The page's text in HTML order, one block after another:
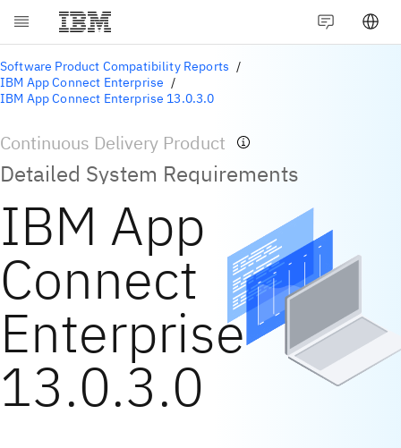
Software Product Compatibility Reports
IBM App Connect Enterprise
IBM App Connect Enterprise 13.0.3.0
Continuous Delivery Product
Detailed System Requirements
IBM App
Connect
Enterprise
13.0.3.0